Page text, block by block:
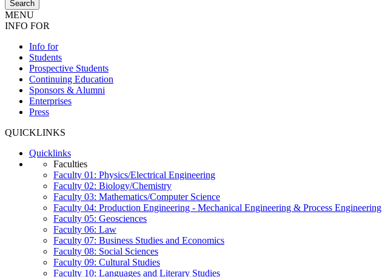
MENU
INFO FOR
Info for
Students
Prospective Students
Continuing Education
Sponsors & Alumni
Enterprises
Press
QUICKLINKS
Quicklinks
Faculties
Faculty 01: Physics/Electrical Engineering
Faculty 02: Biology/Chemistry
Faculty 03: Mathematics/Computer Science
Faculty 04: Production Engineering - Mechanical Engineering & Process Engineering
Faculty 05: Geosciences
Faculty 06: Law
Faculty 07: Business Studies and Economics
Faculty 08: Social Sciences
Faculty 09: Cultural Studies
Faculty 10: Languages and Literary Studies